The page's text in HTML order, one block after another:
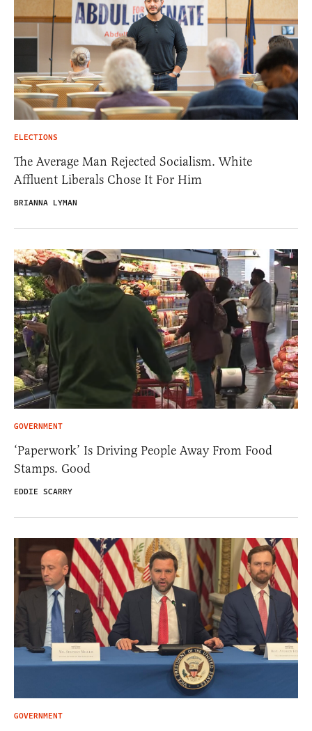
ELECTIONS
The Average Man Rejected Socialism. White
Affluent Liberals Chose It For Him
BRIANNA LYMAN
GOVERNMENT
‘Paperwork’ Is Driving People Away From Food
Stamps. Good
EDDIE SCARRY
GOVERNMENT